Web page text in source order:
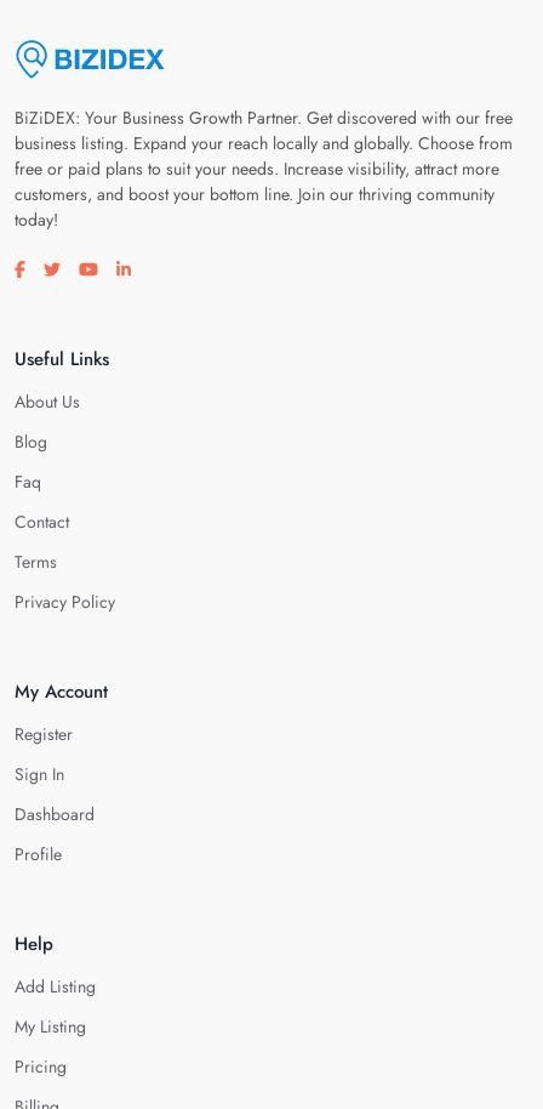
BiZiDEX: Your Business Growth Partner. Get discovered with our free
business listing. Expand your reach locally and globally. Choose from
free or paid plans to suit your needs. Increase visibility, attract more
customers, and boost your bottom line. Join our thriving community
today!
Visit our facebook page
Visit our twitter page
Visit our youtube page
Visit our linkedin page
Useful Links
About Us
Blog
Faq
Contact
Terms
Privacy Policy
My Account
Register
Sign In
Dashboard
Profile
Help
Add Listing
My Listing
Pricing